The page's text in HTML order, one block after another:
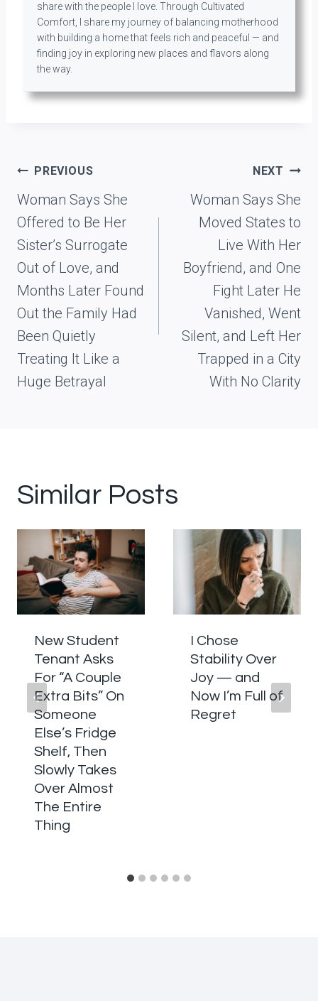
share with the people I love. Through Cultivated
Comfort, I share my journey of balancing motherhood
with building a home that feels rich and peaceful — and
finding joy in exploring new places and flavors along
the way.
Post
navigation
PREVIOUS
Woman Says She
Offered to Be Her
Sister’s Surrogate
Out of Love, and
Months Later Found
Out the Family Had
Been Quietly
Treating It Like a
Huge Betrayal
NEXT
Woman Says She
Moved States to
Live With Her
Boyfriend, and One
Fight Later He
Vanished, Went
Silent, and Left Her
Trapped in a City
With No Clarity
Similar Posts
New Student
Tenant Asks
For “A Couple
Extra Bits” On
Someone
Else’s Fridge
Shelf, Then
Slowly Takes
Over Almost
The Entire
Thing
I Chose
Stability Over
Joy — and
Now I’m Full of
Regret